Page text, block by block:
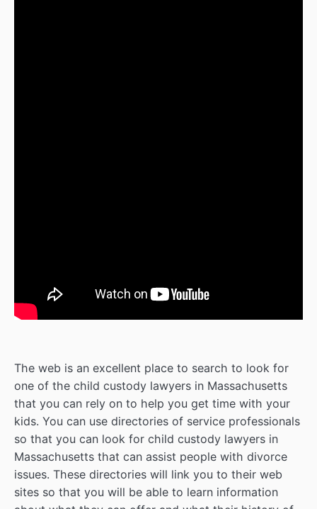
The web is an excellent place to search to look for
one of the child custody lawyers in Massachusetts
that you can rely on to help you get time with your
kids. You can use directories of service professionals
so that you can look for child custody lawyers in
Massachusetts that can assist people with divorce
issues. These directories will link you to their web
sites so that you will be able to learn information